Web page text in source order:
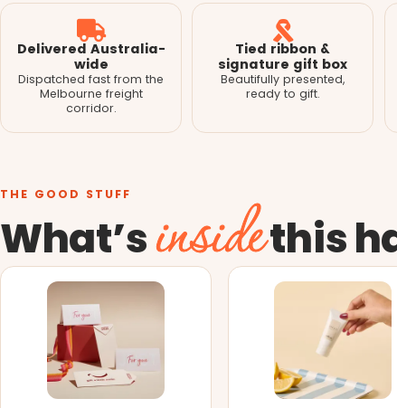
Delivered Australia-
wide
Dispatched fast from the
Melbourne freight
corridor.
Tied ribbon &
signature gift box
Beautifully presented,
ready to gift.
THE GOOD STUFF
What’sinsidethis